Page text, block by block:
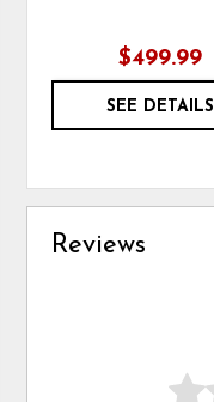
$499.99
SEE DETAILS
Reviews